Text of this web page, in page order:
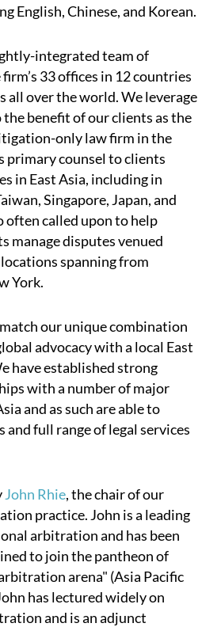
English, Chinese, and Korean.
integrated team of
33 offices in 12 countries
all over the world. We leverage
benefit of our clients as the
only law firm in the
primary counsel to clients
in East Asia, including in
Singapore, Japan, and
often called upon to help
manage disputes venued
spanning from
York.
our unique combination
advocacy with a local East
have established strong
with a number of major
and as such are able to
and full range of legal services
John Rhie, the chair of our
practice. John is a leading
arbitration and has been
to join the pantheon of
arena" (Asia Pacific
has lectured widely on
and is an adjunct